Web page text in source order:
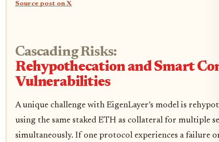
Source post on X
Cascading Risks:
Rehypothecation and Smart
Vulnerabilities
A unique challenge with EigenLayer’s model is
using the same staked ETH as collateral for multiple
simultaneously. If one protocol experiences a failure